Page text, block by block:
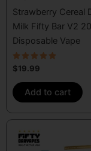
Strawberry Cereal
Milk Fifty Bar V2
Disposable Vape
Rated
4.67
out of 5
$19.99
Add to cart